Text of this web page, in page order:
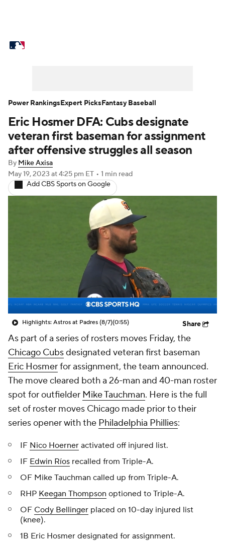
Power Rankings Probable Pitchers
Two-Start Pitchers Players
Transactions MLB Betting
Injuries MLB Shop
Eric Hosmer DFA: Cubs designate
veteran first baseman for assignment
after offensive struggles all season
By Mike Axisa
May 19, 2023 at 4:25 pm ET • 1 min read
Add CBS Sports on Google
Highlights: Astros at Padres (8/7)(0:55) Share
As part of a series of rosters moves Friday, the
Chicago Cubsdesignated veteran first baseman
Eric Hosmerfor assignment, the team announced.
The move cleared both a 26-man and 40-man roster
spot for outfielder Mike Tauchman. Here is the full
set of roster moves Chicago made prior to their
series opener with the Philadelphia Phillies:
IF Nico Hoerner activated off injured list.
IF Edwin Ríos recalled from Triple-A.
OF Mike Tauchman called up from Triple-A.
RHP Keegan Thompson optioned to Triple-A.
OF Cody Bellinger placed on 10-day injured list
(knee).
1B Eric Hosmer designated for assignment.
Power RankingsExpert PicksFantasy Baseball